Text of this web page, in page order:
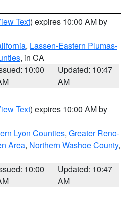
Text) expires 10:00 AM by
, Lassen-Eastern Plumas-
, in CA
10:00
Updated: 10:47
AM
Text) expires 10:00 AM by
Lyon Counties, Greater Reno-
Area, Northern Washoe County,
10:00
Updated: 10:47
AM